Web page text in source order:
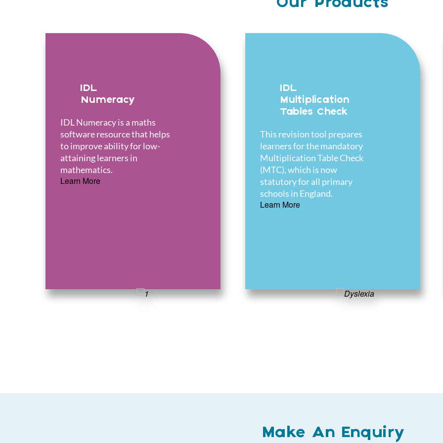
IDL
Numeracy
IDL Numeracy is a maths
software resource that helps
to improve ability for low-
attaining learners in
mathematics.
Learn More
IDL
Multiplication
Tables Check
This revision tool prepares
learners for the mandatory
Multiplication Table Check
(MTC), which is now
statutory for all primary
schools in England.
Learn More
Make An Enquiry